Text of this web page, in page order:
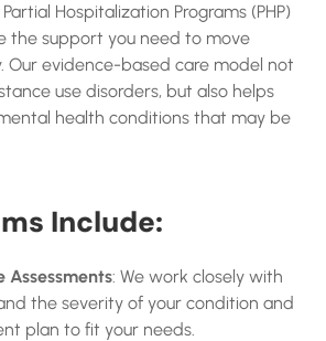
Hospitalization Programs (PHP)
the support you need to move
Our evidence-based care model not
use disorders, but also helps
health conditions that may be
Include:
Assessments: We work closely with
the severity of your condition and
plan to fit your needs.